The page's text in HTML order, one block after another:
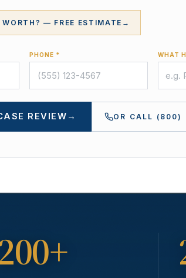
— FREE ESTIMATE →
PHONE * WHAT
REVIEW → OR CALL (800)